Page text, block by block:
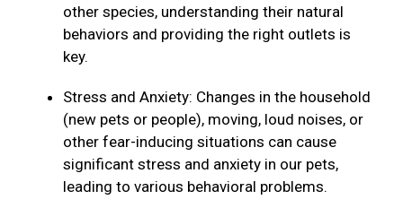
other species, understanding their natural
behaviors and providing the right outlets is
key.
Stress and Anxiety: Changes in the household
(new pets or people), moving, loud noises, or
other fear-inducing situations can cause
significant stress and anxiety in our pets,
leading to various behavioral problems.